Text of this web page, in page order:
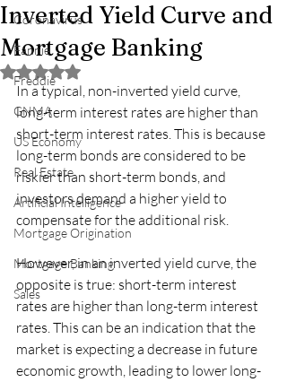
Coronavirus
Fannie
Freddie
GNMA
US Economy
Real Estate
Artificial Intelligence
Mortgage Origination
Mortgage Banking
Sales
Inverted Yield Curve and
Mortgage Banking
Rated NaN out of 5 stars.
In a typical, non-inverted yield curve,
long-term interest rates are higher than
short-term interest rates. This is because
long-term bonds are considered to be
riskier than short-term bonds, and
investors demand a higher yield to
compensate for the additional risk.
However, in an inverted yield curve, the
opposite is true: short-term interest
rates are higher than long-term interest
rates. This can be an indication that the
market is expecting a decrease in future
economic growth, leading to lower long-